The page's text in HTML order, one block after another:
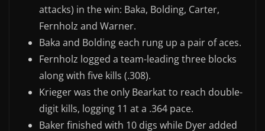
attacks) in the win: Baka, Bolding, Carter,
Fernholz and Warner.
Baka and Bolding each rung up a pair of aces.
Fernholz logged a team-leading three blocks
along with five kills (.308).
Krieger was the only Bearkat to reach double-
digit kills, logging 11 at a .364 pace.
Baker finished with 10 digs while Dyer added